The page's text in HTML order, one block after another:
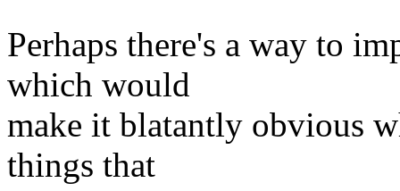
Perhaps there's a way to
which would
make it blatantly obvious
things that